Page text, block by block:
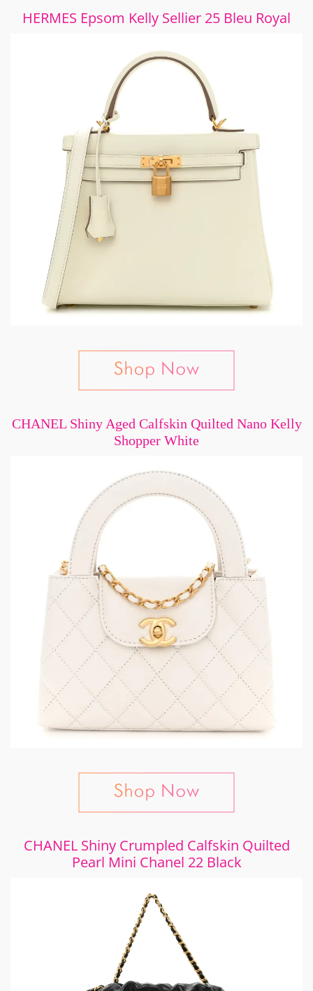
HERMES Epsom Kelly Sellier 25 Bleu Royal
CHANEL Shiny Aged Calfskin Quilted Nano Kelly
Shopper White
CHANEL Shiny Crumpled Calfskin Quilted
Pearl Mini Chanel 22 Black